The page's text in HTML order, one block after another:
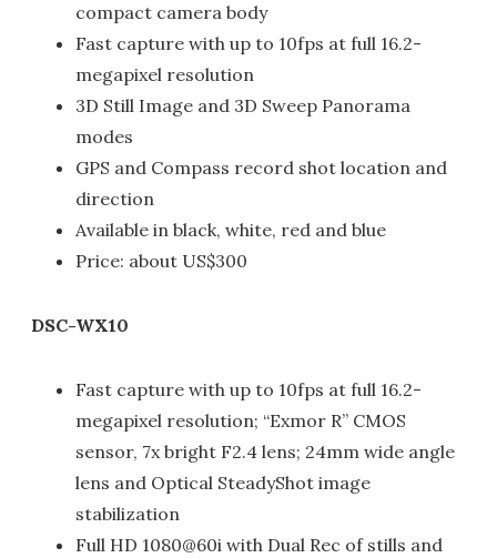
compact camera body
Fast capture with up to 10fps at full 16.2-
megapixel resolution
3D Still Image and 3D Sweep Panorama
modes
GPS and Compass record shot location and
direction
Available in black, white, red and blue
Price: about US$300
DSC-WX10
Fast capture with up to 10fps at full 16.2-
megapixel resolution; “Exmor R” CMOS
sensor, 7x bright F2.4 lens; 24mm wide angle
lens and Optical SteadyShot image
stabilization
Full HD 1080@60i with Dual Rec of stills and